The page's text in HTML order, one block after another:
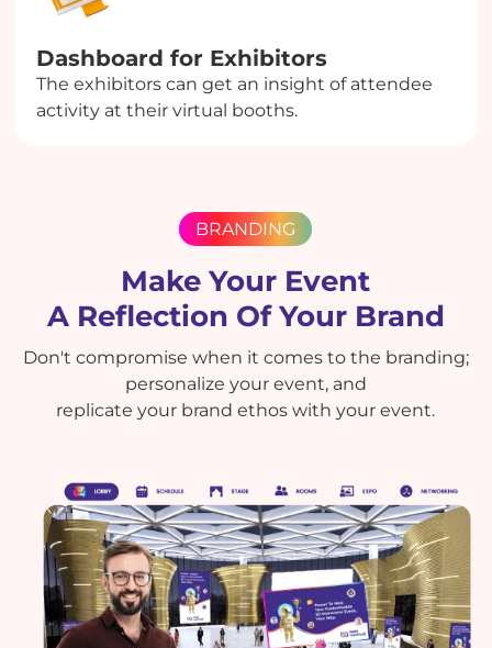
Dashboard for Exhibitors
The exhibitors can get an insight of attendee
activity at their virtual booths.
BRANDING
Make Your Event
A Reflection Of Your Brand
Don't compromise when it comes to the branding;
personalize your event, and
replicate your brand ethos with your event.